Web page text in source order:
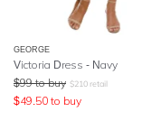
GEORGE
Victoria Dress - Navy
$99 to buy $210 retail
$49.50 to buy